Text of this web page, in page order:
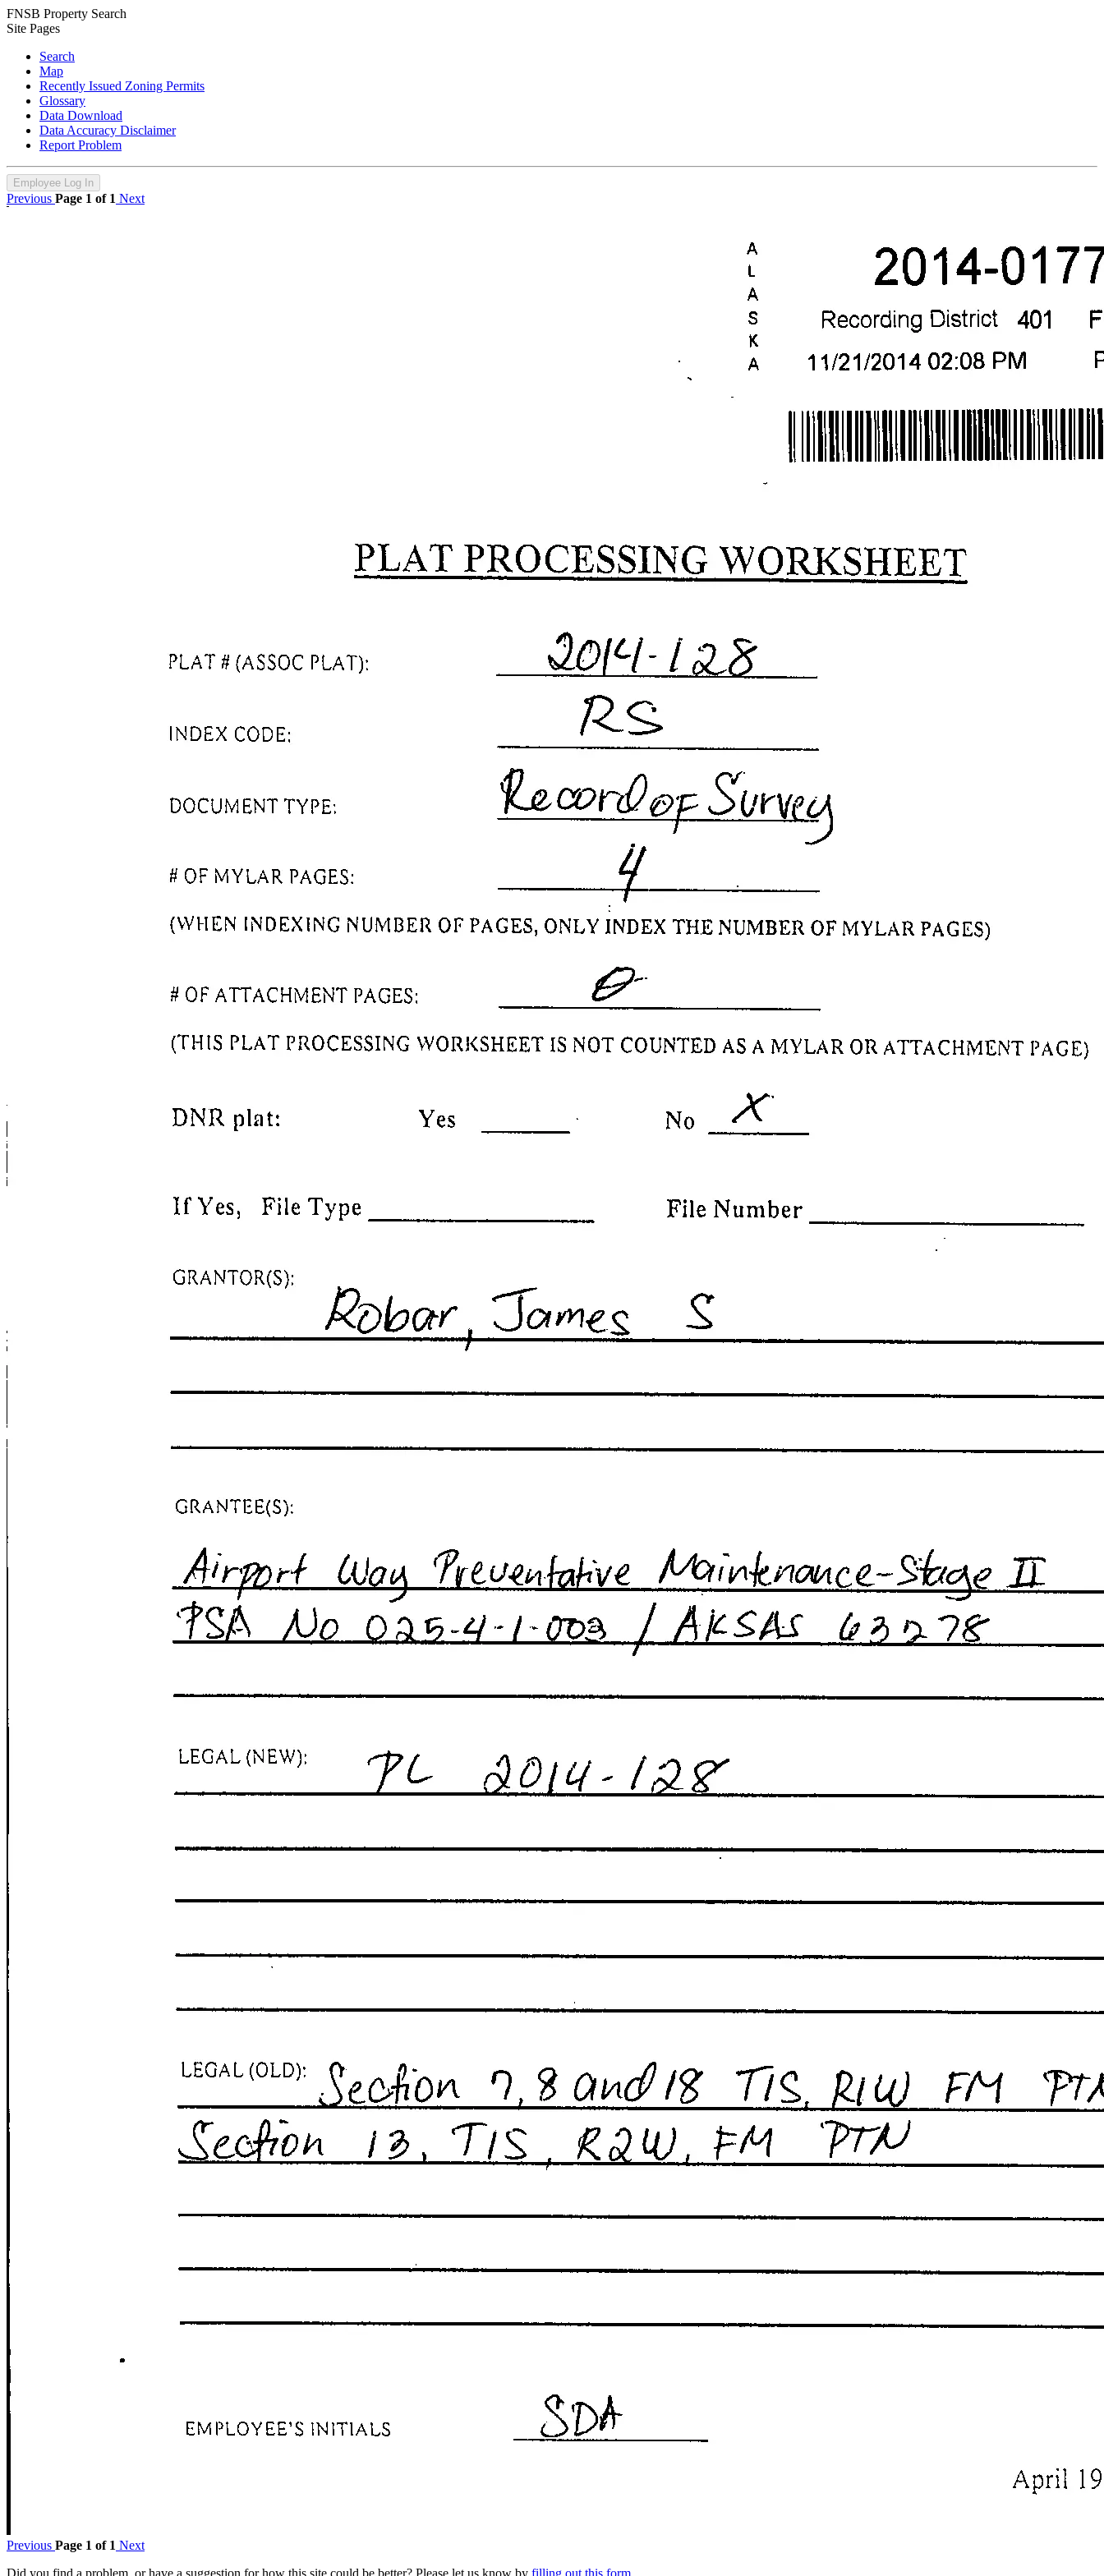
FNSB Property Search
Site Pages
Search
Map
Recently Issued Zoning Permits
Glossary
Data Download
Data Accuracy Disclaimer
Report Problem
Employee Log In
Previous Page 1 of 1 Next
Previous Page 1 of 1 Next
Did you find a problem, or have a suggestion for how this site could be better? Please let us know by filling out this form